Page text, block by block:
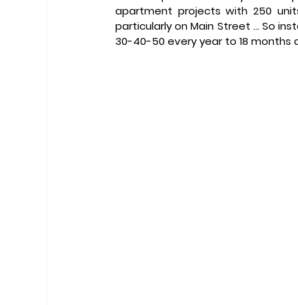
apartment projects with 250
particularly on Main Street … So
30-40-50 every year to 18